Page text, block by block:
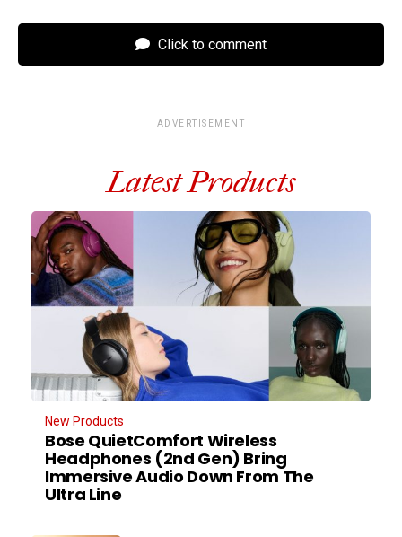
Click to comment
ADVERTISEMENT
Latest Products
New Products
Bose QuietComfort Wireless
Headphones (2nd Gen) Bring
Immersive Audio Down From The
Ultra Line